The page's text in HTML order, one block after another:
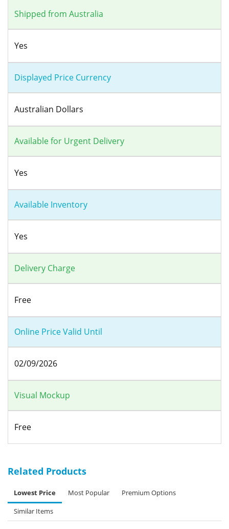
Shipped from Australia
Yes
Displayed Price Currency
Australian Dollars
Available for Urgent Delivery
Yes
Available Inventory
Yes
Delivery Charge
Free
Online Price Valid Until
02/09/2026
Visual Mockup
Free
Related Products
Lowest Price Most Popular
Premium Options
Similar Items